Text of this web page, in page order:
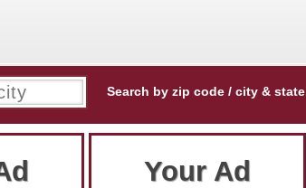
Search by zip code / city & state
Your Ad